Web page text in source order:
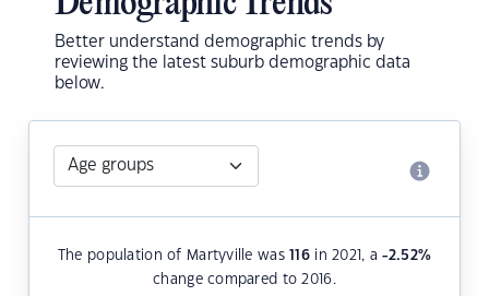
Better understand demographic trends by
reviewing the latest suburb demographic data
below.
The population of Martyville was116 in 2021, a-2.52%
change compared to 2016.